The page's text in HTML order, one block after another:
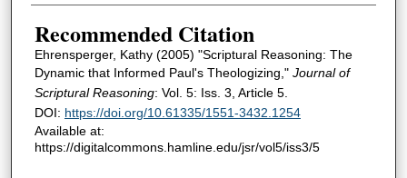
Recommended Citation
Ehrensperger, Kathy (2005) "Scriptural Reasoning: The
Dynamic that Informed Paul's Theologizing," Journal of
Scriptural Reasoning: Vol. 5: Iss. 3, Article 5.
DOI: https://doi.org/10.61335/1551-3432.1254
Available at:
https://digitalcommons.hamline.edu/jsr/vol5/iss3/5